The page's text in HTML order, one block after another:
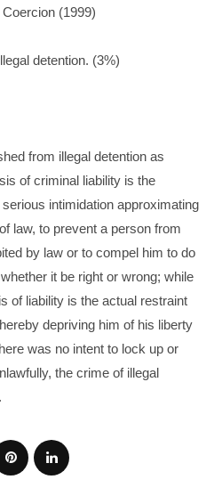
(1999)
detention. (3%)
from illegal detention as
of criminal liability is the
intimidation approximating
law, to prevent a person from
by law or to compel him to do
it be right or wrong; while
of liability is the actual restraint
depriving him of his liberty
was no intent to lock up or
the crime of illegal